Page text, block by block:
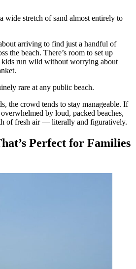
wide stretch of sand almost entirely to
arriving to find just a handful of
the beach. There’s room to set up
kids run wild without worrying about
rare at any public beach.
the crowd tends to stay manageable. If
by loud, packed beaches,
of fresh air — literally and figuratively.
Perfect for Families